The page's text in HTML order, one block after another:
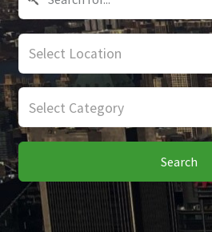
Select Location
Select Category
Search